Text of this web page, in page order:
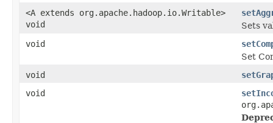
<A extends org.apache.hadoop.io.Writable>
void
Sets
void
Set
void
void